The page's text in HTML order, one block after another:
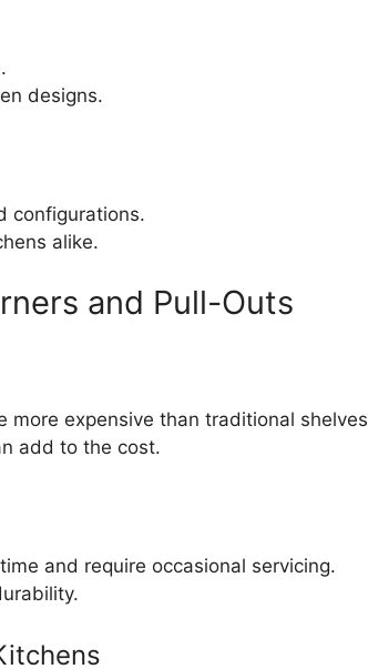
designs.
configurations.
alike.
and Pull-Outs
more expensive than traditional
add to the cost.
and require occasional servicing.